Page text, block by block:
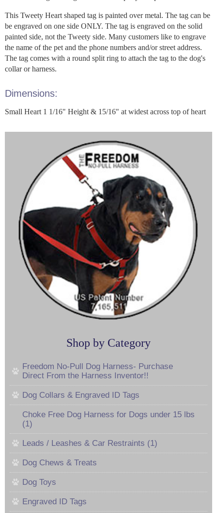
This Tweety Heart shaped tag is painted over metal. The tag can be
be engraved on one side ONLY. The tag is engraved on the solid
painted side, not the Tweety side. Many customers like to engrave
the name of the pet and the phone numbers and/or street address.
The tag comes with a round split ring to attach the tag to the dog's
collar or harness.
Dimensions:
Small Heart 1 1/16" Height & 15/16" at widest across top of heart
Shop by Category
Freedom No-Pull Dog Harness- Purchase
Direct From the Harness Inventor!!
Dog Collars & Engraved ID Tags
Choke Free Dog Harness for Dogs under 15 lbs
(1)
Leads / Leashes & Car Restraints (1)
Dog Chews & Treats
Dog Toys
Engraved ID Tags